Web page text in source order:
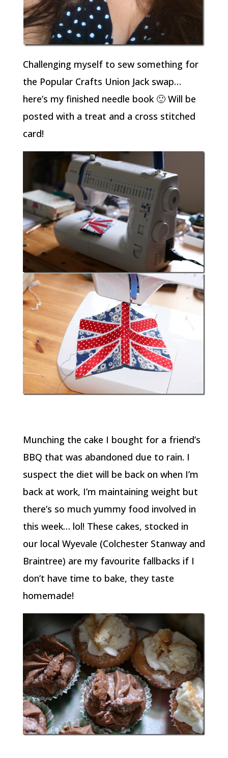
Challenging myself to sew something for
the Popular Crafts Union Jack swap…
here’s my finished needle book 🙂 Will be
posted with a treat and a cross stitched
card!
Munching the cake I bought for a friend’s
BBQ that was abandoned due to rain. I
suspect the diet will be back on when I’m
back at work, I’m maintaining weight but
there’s so much yummy food involved in
this week… lol! These cakes, stocked in
our local Wyevale (Colchester Stanway and
Braintree) are my favourite fallbacks if I
don’t have time to bake, they taste
homemade!